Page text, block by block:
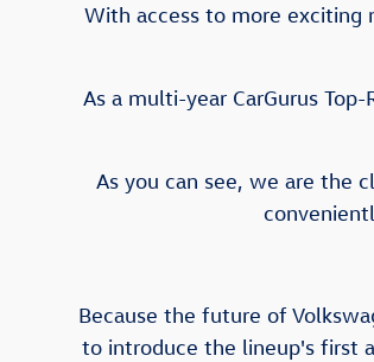
With access to more exciting
As a multi-year CarGurus
As you can see, we are the
Because the future of
to introduce the lineup's first